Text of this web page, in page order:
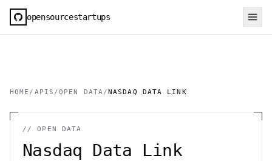
opensourcestartups
HOME / APIS /OPEN DATA/NASDAQ DATA LINK
//OPEN DATA
Nasdaq Data Link